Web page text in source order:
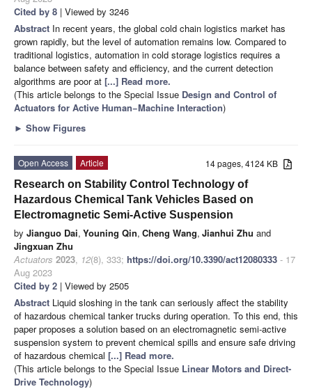
Cited by 8 | Viewed by 3246
Abstract In recent years, the global cold chain logistics market has
grown rapidly, but the level of automation remains low. Compared to
traditional logistics, automation in cold storage logistics requires a
balance between safety and efficiency, and the current detection
algorithms are poor at [...] Read more.
(This article belongs to the Special Issue Design and Control of
Actuators for Active Human−Machine Interaction)
► Show Figures
14 pages, 4124 KB
Open Access
Article
Research on Stability Control Technology of
Hazardous Chemical Tank Vehicles Based on
Electromagnetic Semi-Active Suspension
by Jianguo Dai, Youning Qin, Cheng Wang, Jianhui Zhu and
Jingxuan Zhu
Actuators 2023, 12(8), 333; https://doi.org/10.3390/act12080333 - 17
Aug 2023
Cited by 2 | Viewed by 2505
Abstract Liquid sloshing in the tank can seriously affect the stability
of hazardous chemical tanker trucks during operation. To this end, this
paper proposes a solution based on an electromagnetic semi-active
suspension system to prevent chemical spills and ensure safe driving
of hazardous chemical [...] Read more.
(This article belongs to the Special Issue Linear Motors and Direct-
Drive Technology)